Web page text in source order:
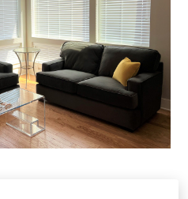
WORK